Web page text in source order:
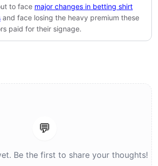
to face major changes in betting shirt
and face losing the heavy premium these
paid for their signage.
💬
Be the first to share your thoughts!